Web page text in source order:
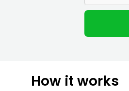
m
e
I
e
y
How it works